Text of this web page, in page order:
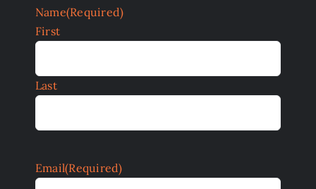
Name(Required)
First
Last
Email(Required)